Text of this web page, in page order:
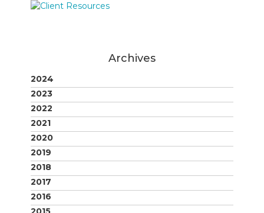
Archives
2024
2023
2022
2021
2020
2019
2018
2017
2016